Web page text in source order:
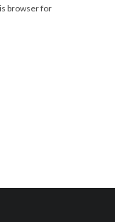
browser for